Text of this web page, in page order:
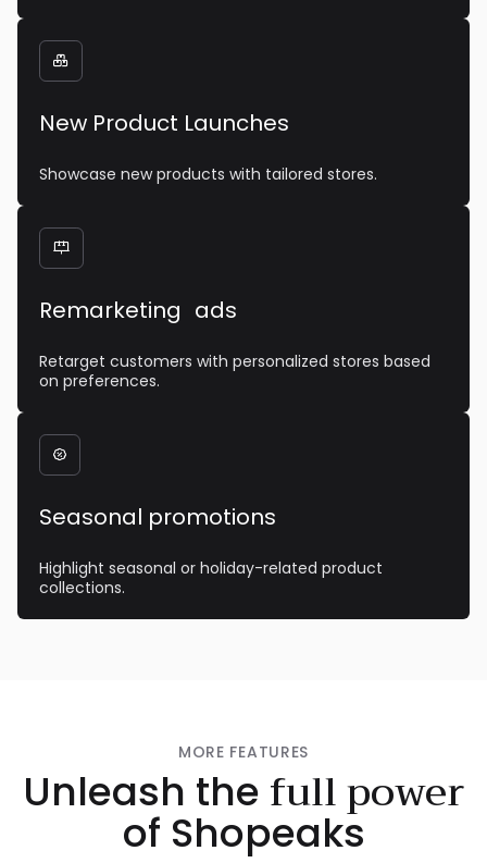

New Product Launches
Showcase new products with tailored stores.

Remarketing ads
Retarget customers with personalized stores based
on preferences.

Seasonal promotions
Highlight seasonal or holiday-related product
collections.
MORE FEATURES
Unleash the full power
of Shopeaks